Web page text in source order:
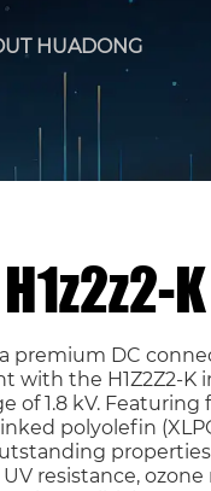
HUADONG
a premium DC
with the H1Z2Z2-K
of 1.8 kV.
polyolefin
resistance, ozone